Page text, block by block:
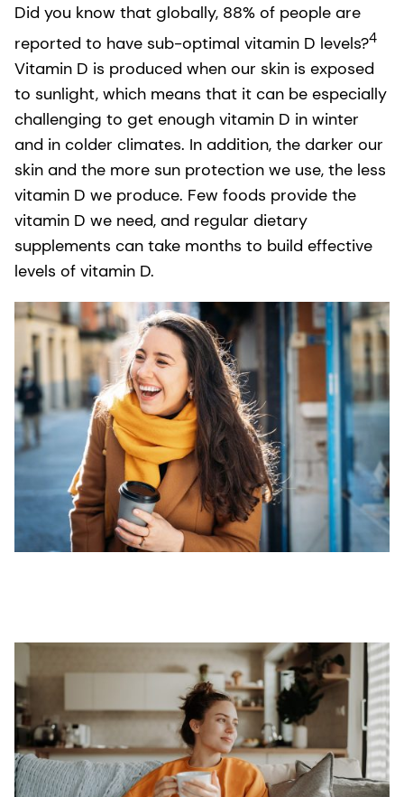
Did you know that globally, 88% of people are
reported to have sub-optimal vitamin D levels?4
Vitamin D is produced when our skin is exposed
to sunlight, which means that it can be especially
challenging to get enough vitamin D in winter
and in colder climates. In addition, the darker our
skin and the more sun protection we use, the less
vitamin D we produce. Few foods provide the
vitamin D we need, and regular dietary
supplements can take months to build effective
levels of vitamin D.